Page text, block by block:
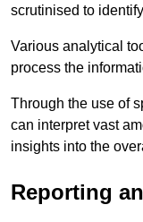
scrutinised to
Various analytical
process the
Through the use of
can interpret vast
insights into the
Reporting